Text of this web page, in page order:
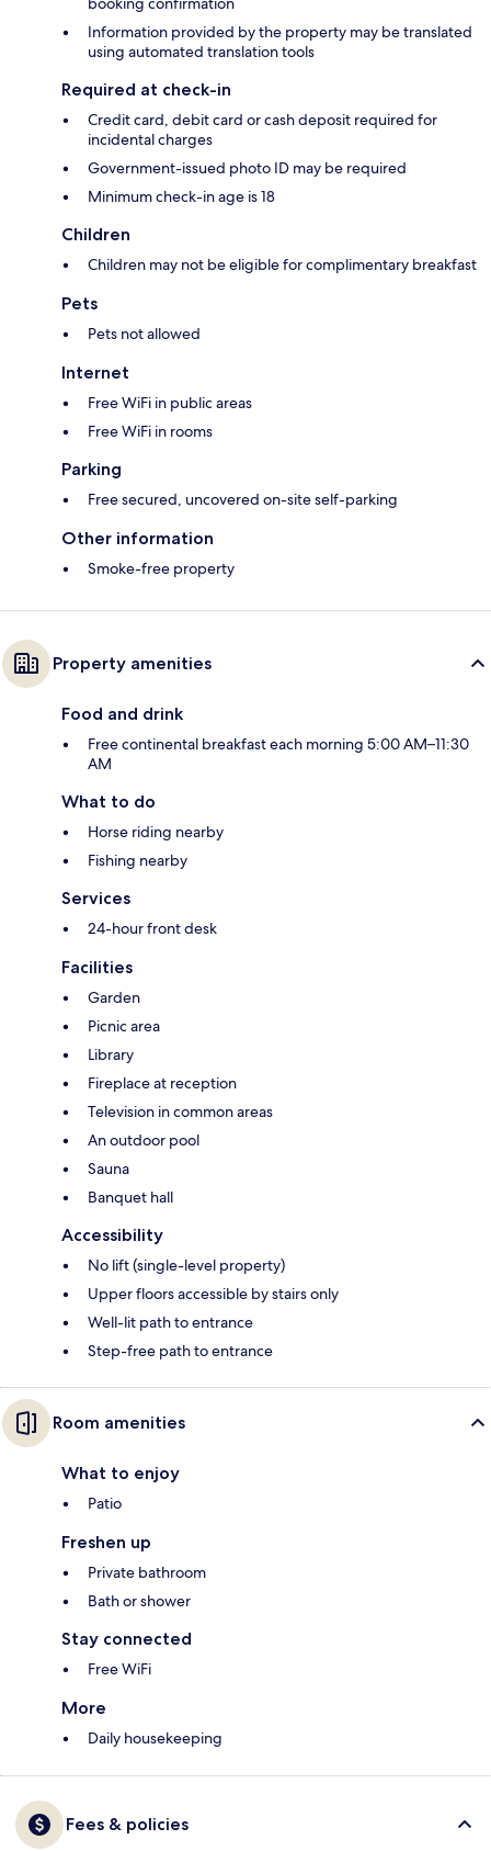
Information provided by the property may be translated
using automated translation tools
Required at check-in
Credit card, debit card or cash deposit required for
incidental charges
Government-issued photo ID may be required
Minimum check-in age is 18
Children
Children may not be eligible for complimentary breakfast
Pets
Pets not allowed
Internet
Free WiFi in public areas
Free WiFi in rooms
Parking
Free secured, uncovered on-site self-parking
Other information
Smoke-free property
Property amenities
Food and drink
Free continental breakfast each morning 5:00 AM–11:30
AM
What to do
Horse riding nearby
Fishing nearby
Services
24-hour front desk
Facilities
Garden
Picnic area
Library
Fireplace at reception
Television in common areas
An outdoor pool
Sauna
Banquet hall
Accessibility
No lift (single-level property)
Upper floors accessible by stairs only
Well-lit path to entrance
Step-free path to entrance
Room amenities
What to enjoy
Patio
Freshen up
Private bathroom
Bath or shower
Stay connected
Free WiFi
More
Daily housekeeping
Fees & policies